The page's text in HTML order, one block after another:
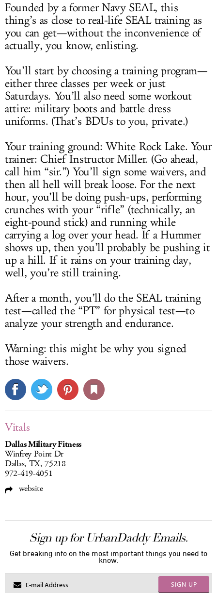
Founded by a former Navy SEAL, this
thing’s as close to real-life SEAL training as
you can get—without the inconvenience of
actually, you know, enlisting.
You’ll start by choosing a training program—
either three classes per week or just
Saturdays. You’ll also need some workout
attire: military boots and battle dress
uniforms. (That’s BDUs to you, private.)
Your training ground: White Rock Lake. Your
trainer: Chief Instructor Miller. (Go ahead,
call him “sir.”) You’ll sign some waivers, and
then all hell will break loose. For the next
hour, you’ll be doing push-ups, performing
crunches with your “rifle” (technically, an
eight-pound stick) and running while
carrying a log over your head. If a Hummer
shows up, then you’ll probably be pushing it
up a hill. If it rains on your training day,
well, you’re still training.
After a month, you’ll do the SEAL training
test—called the “PT” for physical test—to
analyze your strength and endurance.
Warning: this might be why you signed
those waivers.
Vitals
Dallas Military Fitness
Winfrey Point Dr
Dallas, TX, 75218
972-419-4051
website
Sign up for UrbanDaddy Emails.
Get breaking info on the most important things you need to
know.
SIGN UP